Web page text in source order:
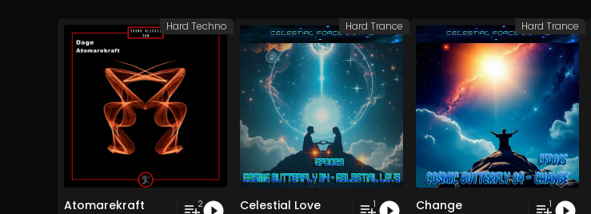
Atomarekraft 2
Hard Techno
Celestial Love 1
Hard Trance
Change 1
Hard Trance